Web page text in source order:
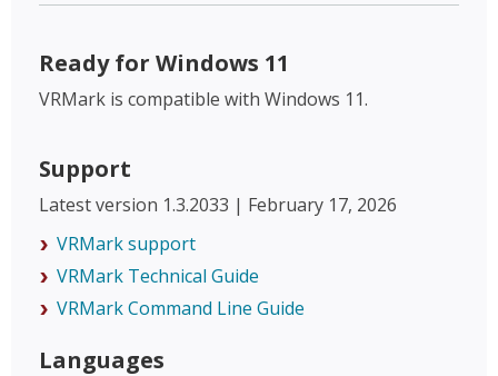
Ready for Windows 11
VRMark is compatible with Windows 11.
Support
Latest version 1.3.2033 | February 17, 2026
VRMark support
VRMark Technical Guide
VRMark Command Line Guide
Languages